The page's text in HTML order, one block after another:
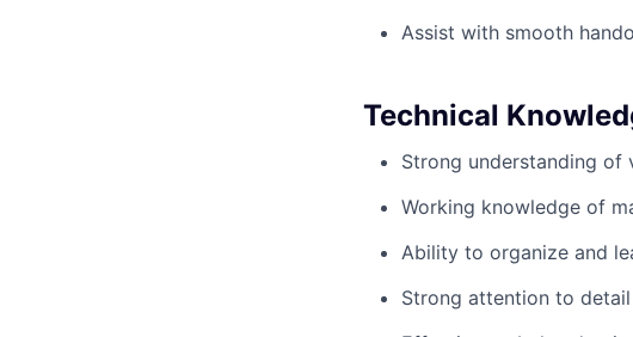
Assist with smooth
Technical
Strong understanding of
Working knowledge of
Ability to organize and
Strong attention to